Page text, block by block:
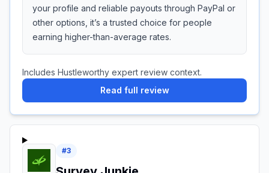
your profile and reliable payouts through PayPal or
other options, it’s a trusted choice for people
earning higher-than-average rates.
Includes Hustleworthy expert review context.
Read full review
#3